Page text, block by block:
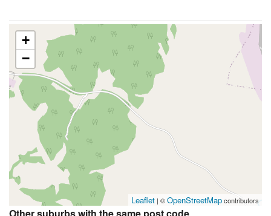
+
−
Leaflet | ©OpenStreetMapcontributors